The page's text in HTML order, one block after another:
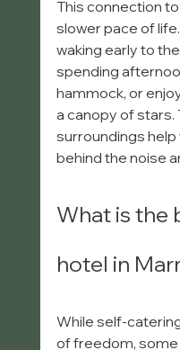
This connection
slower pace of
waking early to
spending
hammock, or
a canopy of stars.
surroundings
behind the noise
What is the
hotel in
While self-
of freedom,